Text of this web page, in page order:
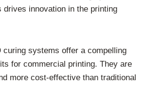
drives innovation in the printing
curing systems offer a compelling
for commercial printing. They are
more cost-effective than traditional